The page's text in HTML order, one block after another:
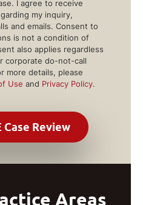
I agree to receive
my inquiry,
and emails. Consent to
is not a condition of
also applies regardless
corporate do-not-call
more details, please
Use and Privacy Policy.
Areas